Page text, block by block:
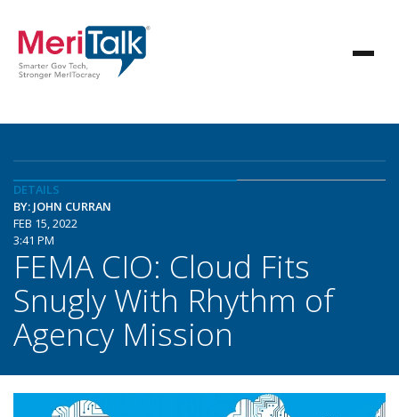
DETAILS
BY: JOHN CURRAN
FEB 15, 2022
3:41 PM
FEMA CIO: Cloud Fits
Snugly With Rhythm of
Agency Mission